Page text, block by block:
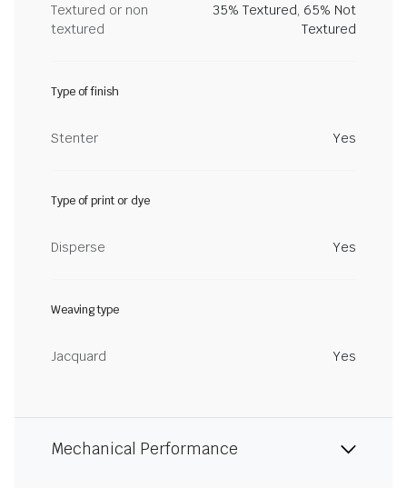
Textured or non
textured
35% Textured, 65% Not
Textured
Type of finish
Stenter Yes
Type of print or dye
Disperse Yes
Weaving type
Jacquard Yes
Mechanical Performance